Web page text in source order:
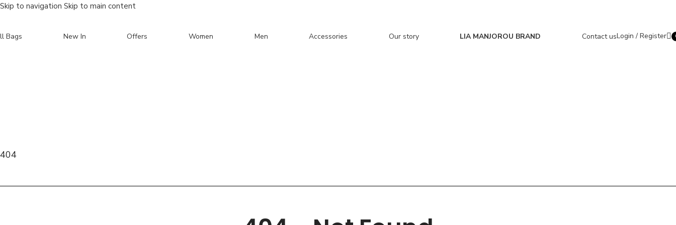
Skip to navigation Skip to main content
Bags New In Offers Women Men Accessories Our story LIA MANJOROU BRAND Contact usLogin / Register
404